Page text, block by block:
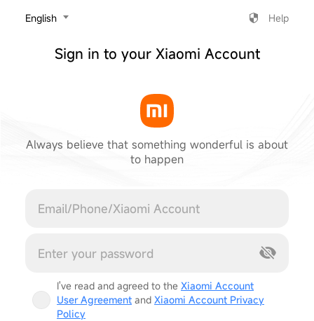
‎English Help
Sign in to your Xiaomi Account
Always believe that something wonderful is about
to happen
I've read and agreed to the Xiaomi Account
User Agreement and Xiaomi Account Privacy
Policy